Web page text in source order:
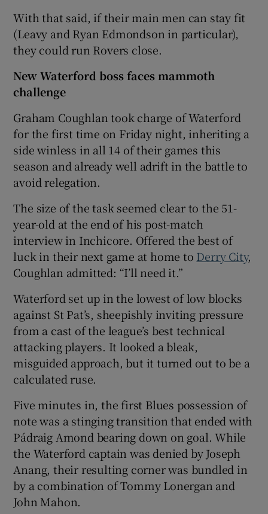
With that said, if their main men can stay fit
(Leavy and Ryan Edmondson in particular),
they could run Rovers close.
New Waterford boss faces mammoth
challenge
Graham Coughlan took charge of Waterford
for the first time on Friday night, inheriting a
side winless in all 14 of their games this
season and already well adrift in the battle to
avoid relegation.
The size of the task seemed clear to the 51-
year-old at the end of his post-match
interview in Inchicore. Offered the best of
luck in their next game at home to Derry City,
Coughlan admitted: “I’ll need it.”
Waterford set up in the lowest of low blocks
against St Pat’s, sheepishly inviting pressure
from a cast of the league’s best technical
attacking players. It looked a bleak,
misguided approach, but it turned out to be a
calculated ruse.
Five minutes in, the first Blues possession of
note was a stinging transition that ended with
Pádraig Amond bearing down on goal. While
the Waterford captain was denied by Joseph
Anang, their resulting corner was bundled in
by a combination of Tommy Lonergan and
John Mahon.